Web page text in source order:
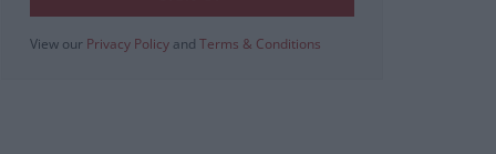
View our Privacy Policy and Terms & Conditions